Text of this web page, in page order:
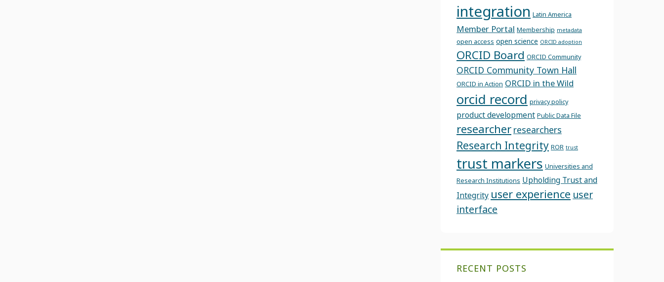
integration Latin America
Member Portal Membership metadata
open access open science ORCID adoption
ORCID Board ORCID Community
ORCID Community Town Hall
ORCID in Action ORCID in the Wild
orcid record privacy policy
product development Public Data File
researcher researchers
Research Integrity ROR trust
trust markers Universities and
Research Institutions Upholding Trust and
Integrity user experience user
interface
RECENT POSTS